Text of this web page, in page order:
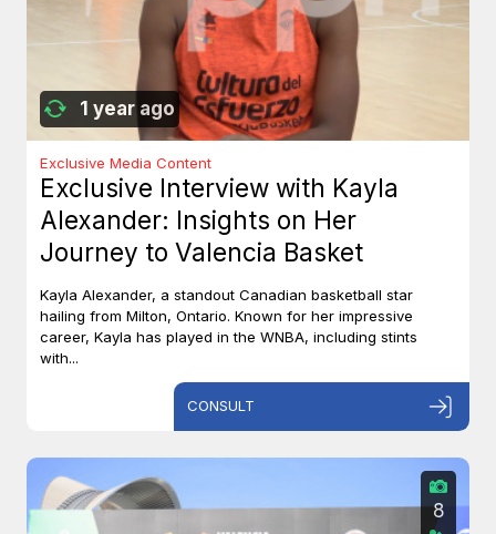
1 year ago
Exclusive Media Content
Exclusive Interview with Kayla
Alexander: Insights on Her
Journey to Valencia Basket
Kayla Alexander, a standout Canadian basketball star
hailing from Milton, Ontario. Known for her impressive
career, Kayla has played in the WNBA, including stints
with...
CONSULT
8